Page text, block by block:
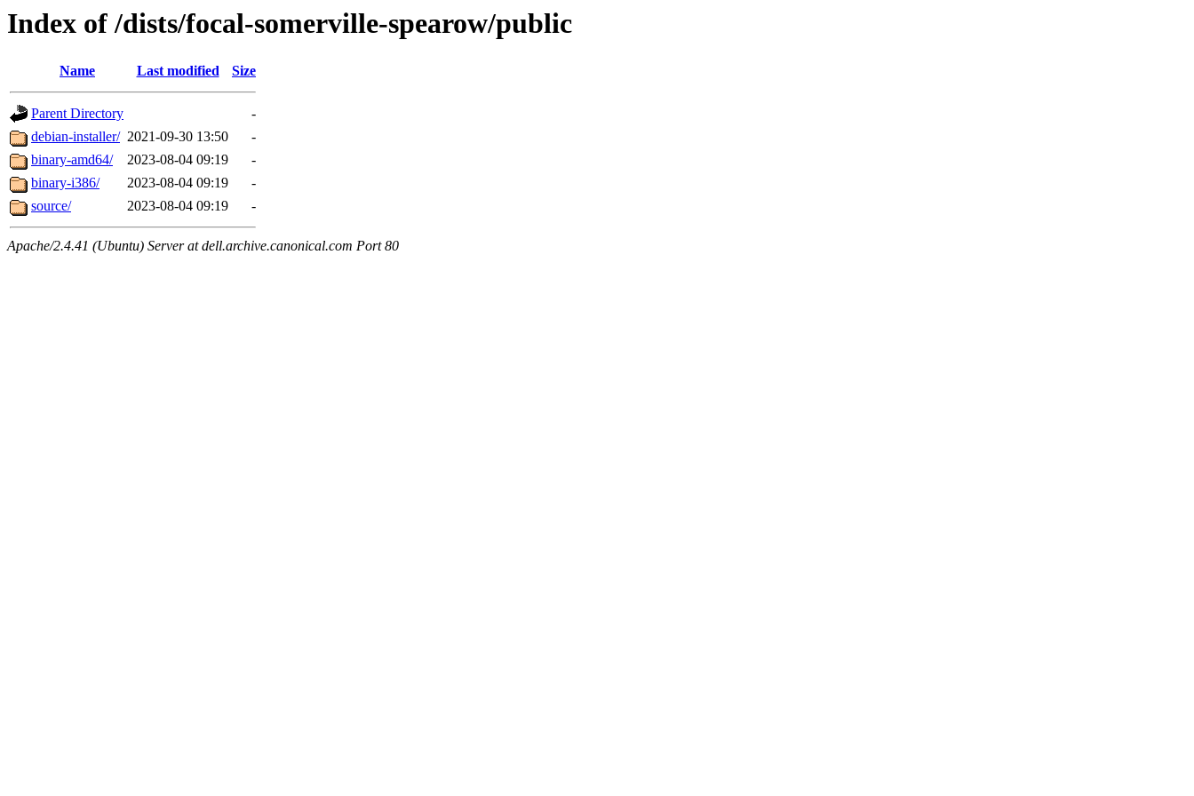
Index of /dists/focal-somerville-spearow/public
Name Last modified Size
Parent Directory
-
debian-installer/ 2021-09-30 13:50
-
binary-amd64/
2023-08-04 09:19
-
binary-i386/
2023-08-04 09:19
-
source/
2023-08-04 09:19 -
Apache/2.4.41 (Ubuntu) Server at dell.archive.canonical.com Port 80